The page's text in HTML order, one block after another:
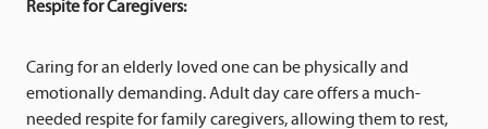
Respite for Caregivers:
Caring for an elderly loved one can be physically and
emotionally demanding. Adult day care offers a much-
needed respite for family caregivers, allowing them to rest,